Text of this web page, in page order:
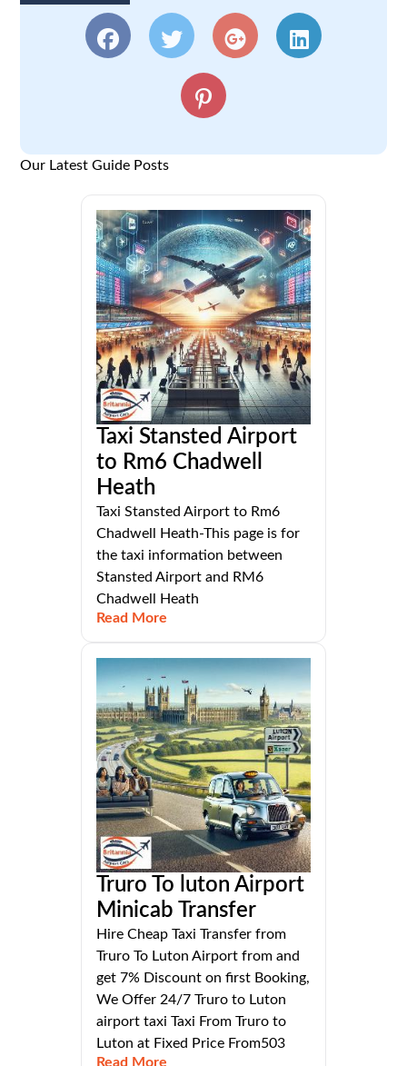
Our Latest Guide Posts
Taxi Stansted Airport
to Rm6 Chadwell
Heath
Taxi Stansted Airport to Rm6
Chadwell Heath-This page is for
the taxi information between
Stansted Airport and RM6
Chadwell Heath
Read More
Truro To luton Airport
Minicab Transfer
Hire Cheap Taxi Transfer from
Truro To Luton Airport from and
get 7% Discount on first Booking,
We Offer 24/7 Truro to Luton
airport taxi Taxi From Truro to
Luton at Fixed Price From503
Read More